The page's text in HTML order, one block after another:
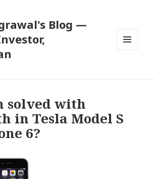
Blog —
solved with
in Tesla Model S
6?